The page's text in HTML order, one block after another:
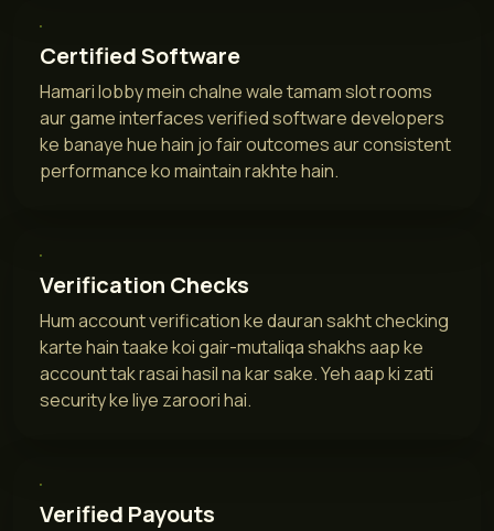
Certified Software
Hamari lobby mein chalne wale tamam slot rooms
aur game interfaces verified software developers
ke banaye hue hain jo fair outcomes aur consistent
performance ko maintain rakhte hain.
Verification Checks
Hum account verification ke dauran sakht checking
karte hain taake koi gair-mutaliqa shakhs aap ke
account tak rasai hasil na kar sake. Yeh aap ki zati
security ke liye zaroori hai.
Verified Payouts